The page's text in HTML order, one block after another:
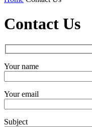
Contact Us
Your name
Your email
Subject